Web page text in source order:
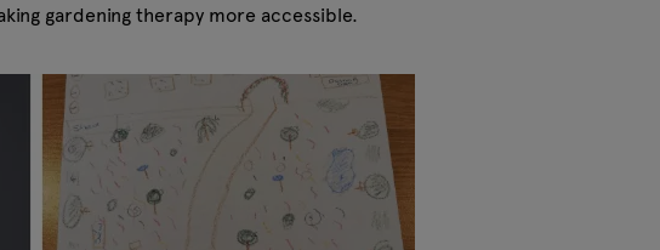
gardening therapy more accessible.